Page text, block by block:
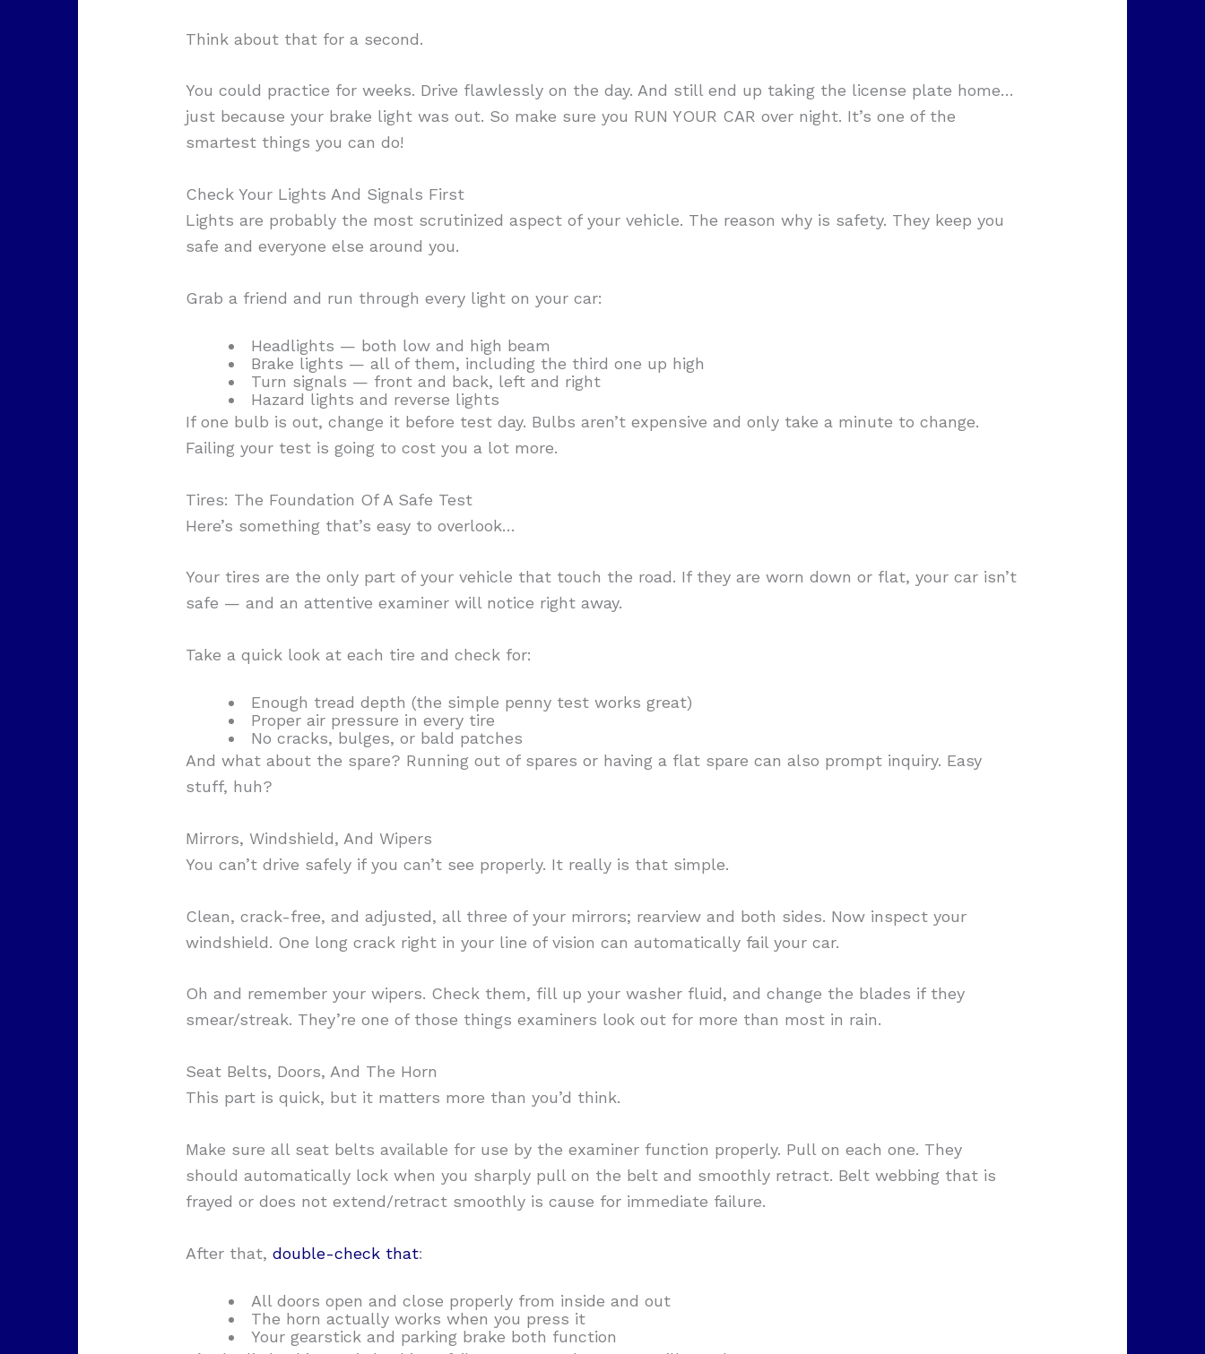
Think about that for a second.
You could practice for weeks. Drive flawlessly on the day. And still end up taking the license plate home…
just because your brake light was out. So make sure you RUN YOUR CAR over night. It’s one of the
smartest things you can do!
Check Your Lights And Signals First
Lights are probably the most scrutinized aspect of your vehicle. The reason why is safety. They keep you
safe and everyone else around you.
Grab a friend and run through every light on your car:
Headlights — both low and high beam
Brake lights — all of them, including the third one up high
Turn signals — front and back, left and right
Hazard lights and reverse lights
If one bulb is out, change it before test day. Bulbs aren’t expensive and only take a minute to change.
Failing your test is going to cost you a lot more.
Tires: The Foundation Of A Safe Test
Here’s something that’s easy to overlook…
Your tires are the only part of your vehicle that touch the road. If they are worn down or flat, your car isn’t
safe — and an attentive examiner will notice right away.
Take a quick look at each tire and check for:
Enough tread depth (the simple penny test works great)
Proper air pressure in every tire
No cracks, bulges, or bald patches
And what about the spare? Running out of spares or having a flat spare can also prompt inquiry. Easy
stuff, huh?
Mirrors, Windshield, And Wipers
You can’t drive safely if you can’t see properly. It really is that simple.
Clean, crack-free, and adjusted, all three of your mirrors; rearview and both sides. Now inspect your
windshield. One long crack right in your line of vision can automatically fail your car.
Oh and remember your wipers. Check them, fill up your washer fluid, and change the blades if they
smear/streak. They’re one of those things examiners look out for more than most in rain.
Seat Belts, Doors, And The Horn
This part is quick, but it matters more than you’d think.
Make sure all seat belts available for use by the examiner function properly. Pull on each one. They
should automatically lock when you sharply pull on the belt and smoothly retract. Belt webbing that is
frayed or does not extend/retract smoothly is cause for immediate failure.
After that,double-check that:
All doors open and close properly from inside and out
The horn actually works when you press it
Your gearstick and parking brake both function